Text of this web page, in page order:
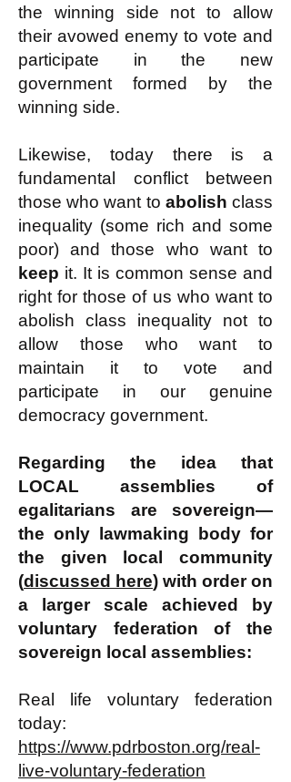
the winning side not to allow
their avowed enemy to vote and
participate in the new
government formed by the
winning side.
Likewise, today there is a
fundamental conflict between
those who want to abolish class
inequality (some rich and some
poor) and those who want to
keep it. It is common sense and
right for those of us who want to
abolish class inequality not to
allow those who want to
maintain it to vote and
participate in our genuine
democracy government.
Regarding the idea that
LOCAL assemblies of
egalitarians are sovereign—
the only lawmaking body for
the given local community
(discussed here) with order on
a larger scale achieved by
voluntary federation of the
sovereign local assemblies:
Real life voluntary federation
today:
https://www.pdrboston.org/real-
live-voluntary-federation